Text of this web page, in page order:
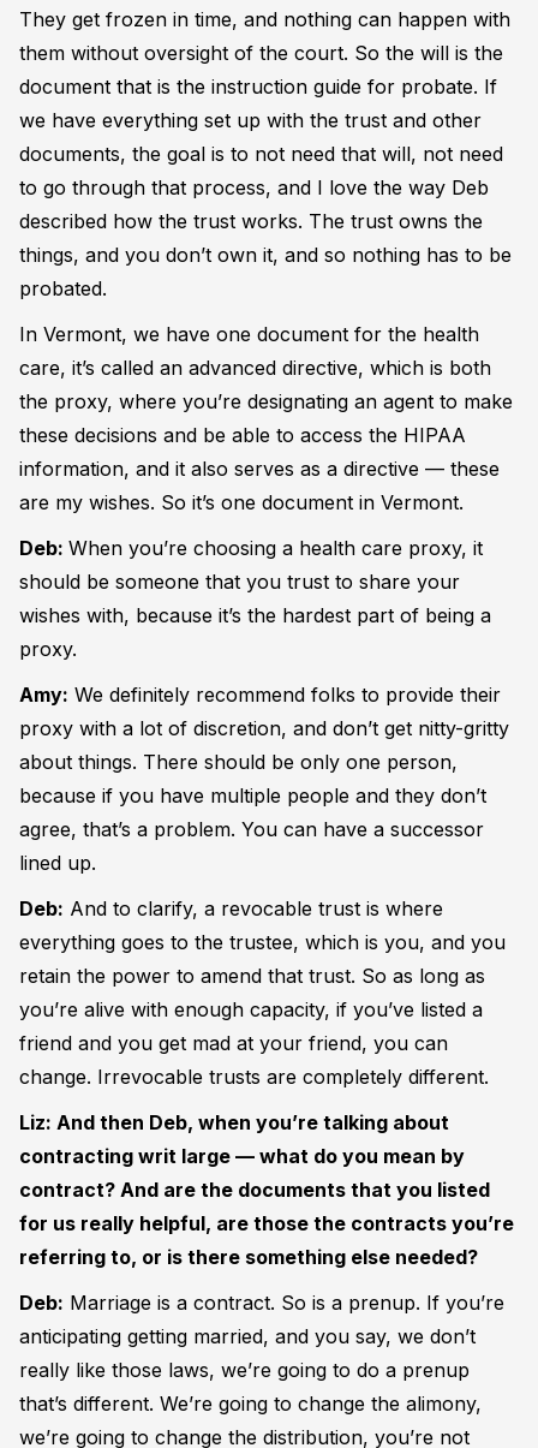
They get frozen in time, and nothing can happen with
them without oversight of the court. So the will is the
document that is the instruction guide for probate. If
we have everything set up with the trust and other
documents, the goal is to not need that will, not need
to go through that process, and I love the way Deb
described how the trust works. The trust owns the
things, and you don’t own it, and so nothing has to be
probated.
In Vermont, we have one document for the health
care, it’s called an advanced directive, which is both
the proxy, where you’re designating an agent to make
these decisions and be able to access the HIPAA
information, and it also serves as a directive — these
are my wishes. So it’s one document in Vermont.
Deb: When you’re choosing a health care proxy, it
should be someone that you trust to share your
wishes with, because it’s the hardest part of being a
proxy.
Amy: We definitely recommend folks to provide their
proxy with a lot of discretion, and don’t get nitty-gritty
about things. There should be only one person,
because if you have multiple people and they don’t
agree, that’s a problem. You can have a successor
lined up.
Deb: And to clarify, a revocable trust is where
everything goes to the trustee, which is you, and you
retain the power to amend that trust. So as long as
you’re alive with enough capacity, if you’ve listed a
friend and you get mad at your friend, you can
change. Irrevocable trusts are completely different.
Liz: And then Deb, when you’re talking about
contracting writ large — what do you mean by
contract? And are the documents that you listed
for us really helpful, are those the contracts you’re
referring to, or is there something else needed?
Deb: Marriage is a contract. So is a prenup. If you’re
anticipating getting married, and you say, we don’t
really like those laws, we’re going to do a prenup
that’s different. We’re going to change the alimony,
we’re going to change the distribution, you’re not